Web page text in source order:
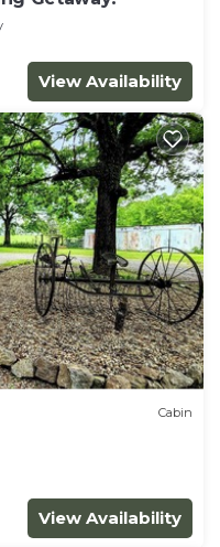
in Mid America,
to do nearby, you
View Availability
Cabin
View Availability